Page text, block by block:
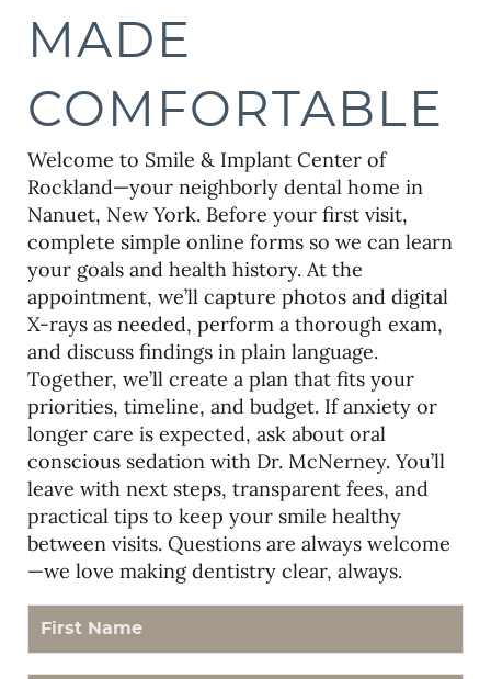
MADE
COMFORTABLE
Welcome to Smile & Implant Center of
Rockland—your neighborly dental home in
Nanuet, New York. Before your first visit,
complete simple online forms so we can learn
your goals and health history. At the
appointment, we’ll capture photos and digital
X-rays as needed, perform a thorough exam,
and discuss findings in plain language.
Together, we’ll create a plan that fits your
priorities, timeline, and budget. If anxiety or
longer care is expected, ask about oral
conscious sedation with Dr. McNerney. You’ll
leave with next steps, transparent fees, and
practical tips to keep your smile healthy
between visits. Questions are always welcome
—we love making dentistry clear, always.
First Name